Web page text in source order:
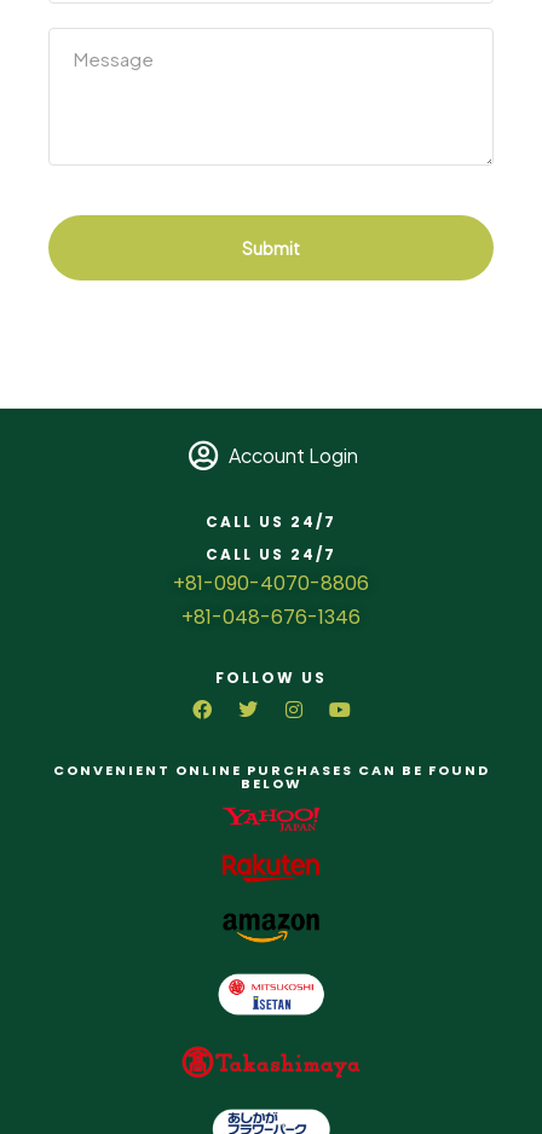
Submit
Account Login
CALL US 24/7
CALL US 24/7
+81-090-4070-8806
+81-048-676-1346
FOLLOW US
CONVENIENT ONLINE PURCHASES CAN BE FOUND
BELOW